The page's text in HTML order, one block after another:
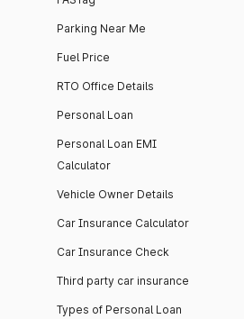
Parking Near Me
Fuel Price
RTO Office Details
Personal Loan
Personal Loan EMI
Calculator
Vehicle Owner Details
Car Insurance Calculator
Car Insurance Check
Third party car insurance
Types of Personal Loan